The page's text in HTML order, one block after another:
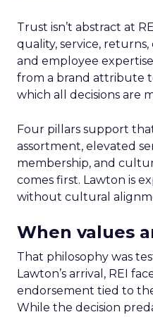
Trust isn’t abstract at
quality, service,
and employee
from a brand attribute
which all decisions are
Four pillars support
assortment, elevated
membership, and
comes first. Lawton is
without cultural
When values
That philosophy was
Lawton’s arrival, REI
endorsement tied to
While the decision